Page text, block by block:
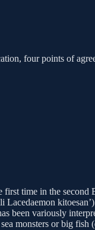
four points of
time in the
been variously
monsters or big fish